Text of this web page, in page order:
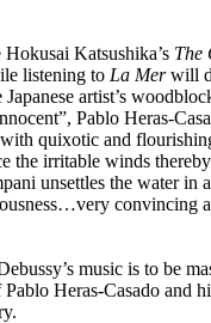
Katsushika’s The
listening to La Merwill
artist’s
Pablo Heras-
quixotic and
the irritable winds
unsettles the water in
convincing
music is to be
Heras-Casado and